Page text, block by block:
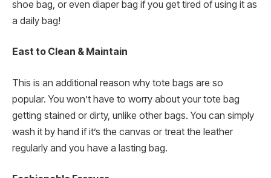
shoe bag, or even diaper bag if you get tired of using it as
a daily bag!
East to Clean & Maintain
This is an additional reason why tote bags are so
popular. You won’t have to worry about your tote bag
getting stained or dirty, unlike other bags. You can simply
wash it by hand if it’s the canvas or treat the leather
regularly and you have a lasting bag.